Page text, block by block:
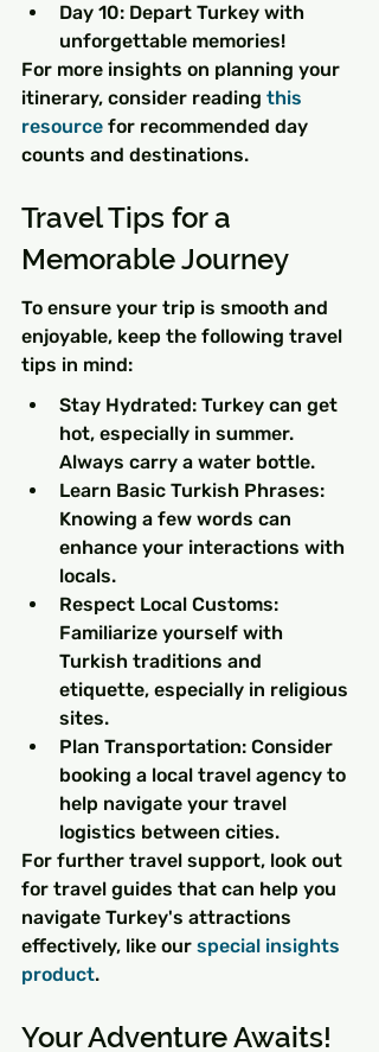
Day 10: Depart Turkey with
unforgettable memories!
For more insights on planning your
itinerary, consider reading this
resource for recommended day
counts and destinations.
Travel Tips for a
Memorable Journey
To ensure your trip is smooth and
enjoyable, keep the following travel
tips in mind:
Stay Hydrated: Turkey can get
hot, especially in summer.
Always carry a water bottle.
Learn Basic Turkish Phrases:
Knowing a few words can
enhance your interactions with
locals.
Respect Local Customs:
Familiarize yourself with
Turkish traditions and
etiquette, especially in religious
sites.
Plan Transportation: Consider
booking a local travel agency to
help navigate your travel
logistics between cities.
For further travel support, look out
for travel guides that can help you
navigate Turkey's attractions
effectively, like our special insights
product.
Your Adventure Awaits!